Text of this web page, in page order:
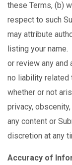
these Terms, (b)
respect to such
may attribute
listing your name.
or review any and
no liability related
whether or not
privacy,
any content or
discretion at any
Accuracy of